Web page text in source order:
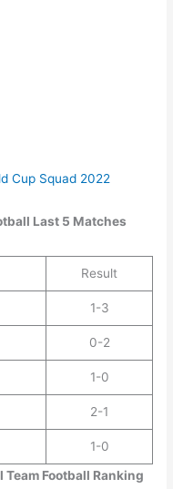
Cup Squad 2022
Last 5 Matches
Result
1-3
0-2
1-0
2-1
1-0
Team Football Ranking